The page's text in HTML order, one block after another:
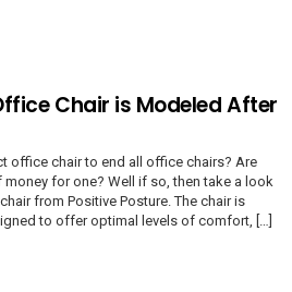
Chair is Modeled After
office chair to end all office chairs? Are
for one? Well if so, then take a look
from Positive Posture. The chair is
to offer optimal levels of comfort, […]